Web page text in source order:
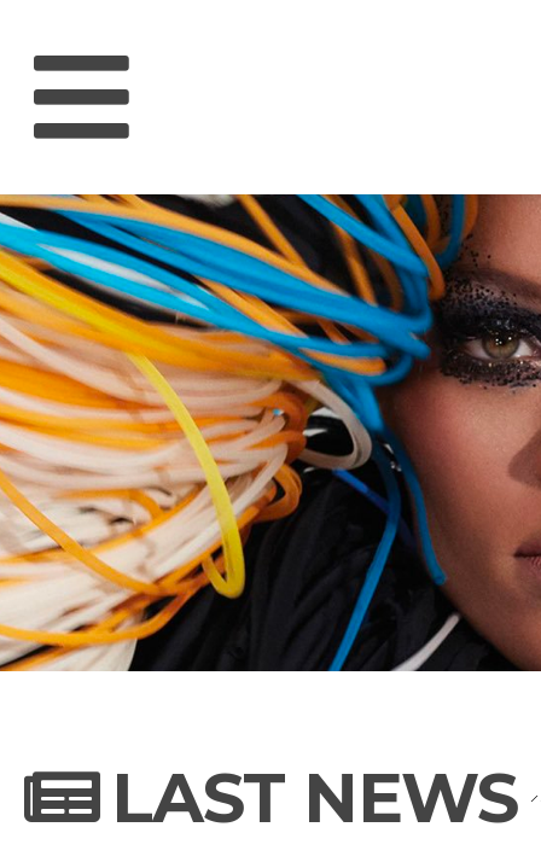
HOME
RIHANNA
MUSIC
NEWS
PHOTO
LAST NEWS